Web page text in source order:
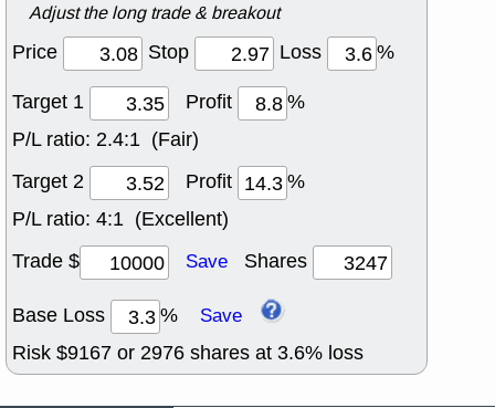
Adjust the long trade & breakout
Price Stop Loss
%
Target 1
Profit
%
P/L ratio: 2.4:1 (Fair)
Target 2
Profit
%
P/L ratio: 4:1 (Excellent)
Trade $
Save Shares
Base Loss % Save
Risk $9167 or 2976 shares at 3.6% loss